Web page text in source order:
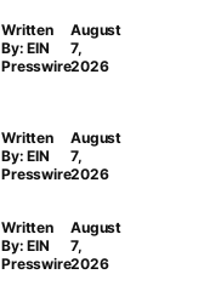
Written
By: EIN
Presswire
August
7,
2026
Written
By: EIN
Presswire
August
7,
2026
Written
By: EIN
Presswire
August
7,
2026